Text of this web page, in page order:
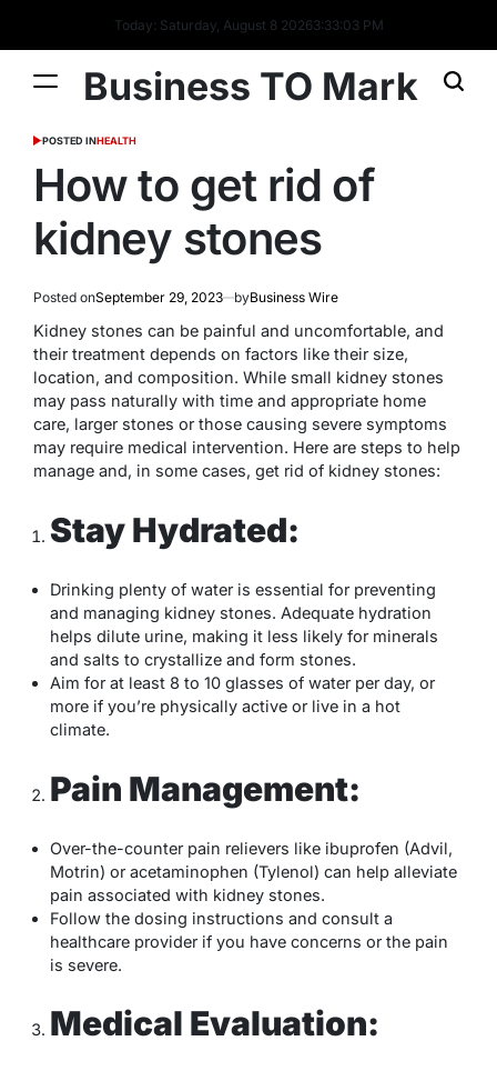
Today: Saturday, August 8 20263:33:04 PM
Business TO Mark
POSTED INHEALTH
How to get rid of
kidney stones
Posted onSeptember 29, 2023 byBusiness Wire
Kidney stones can be painful and uncomfortable, and
their treatment depends on factors like their size,
location, and composition. While small kidney stones
may pass naturally with time and appropriate home
care, larger stones or those causing severe symptoms
may require medical intervention. Here are steps to help
manage and, in some cases, get rid of kidney stones:
Stay Hydrated:
Drinking plenty of water is essential for preventing
and managing kidney stones. Adequate hydration
helps dilute urine, making it less likely for minerals
and salts to crystallize and form stones.
Aim for at least 8 to 10 glasses of water per day, or
more if you’re physically active or live in a hot
climate.
Pain Management:
Over-the-counter pain relievers like ibuprofen (Advil,
Motrin) or acetaminophen (Tylenol) can help alleviate
pain associated with kidney stones.
Follow the dosing instructions and consult a
healthcare provider if you have concerns or the pain
is severe.
Medical Evaluation: